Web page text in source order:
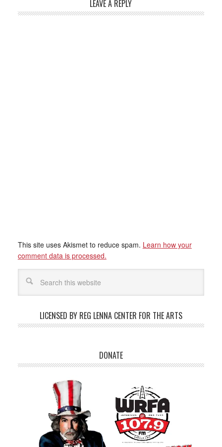
LEAVE A REPLY
This site uses Akismet to reduce spam. Learn how your
comment data is processed.
LICENSED BY REG LENNA CENTER FOR THE ARTS
DONATE